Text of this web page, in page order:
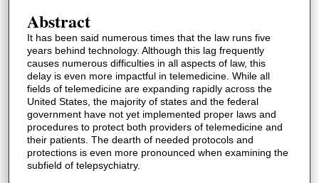
Abstract
It has been said numerous times that the law runs five
years behind technology. Although this lag frequently
causes numerous difficulties in all aspects of law, this
delay is even more impactful in telemedicine. While all
fields of telemedicine are expanding rapidly across the
United States, the majority of states and the federal
government have not yet implemented proper laws and
procedures to protect both providers of telemedicine and
their patients. The dearth of needed protocols and
protections is even more pronounced when examining the
subfield of telepsychiatry.